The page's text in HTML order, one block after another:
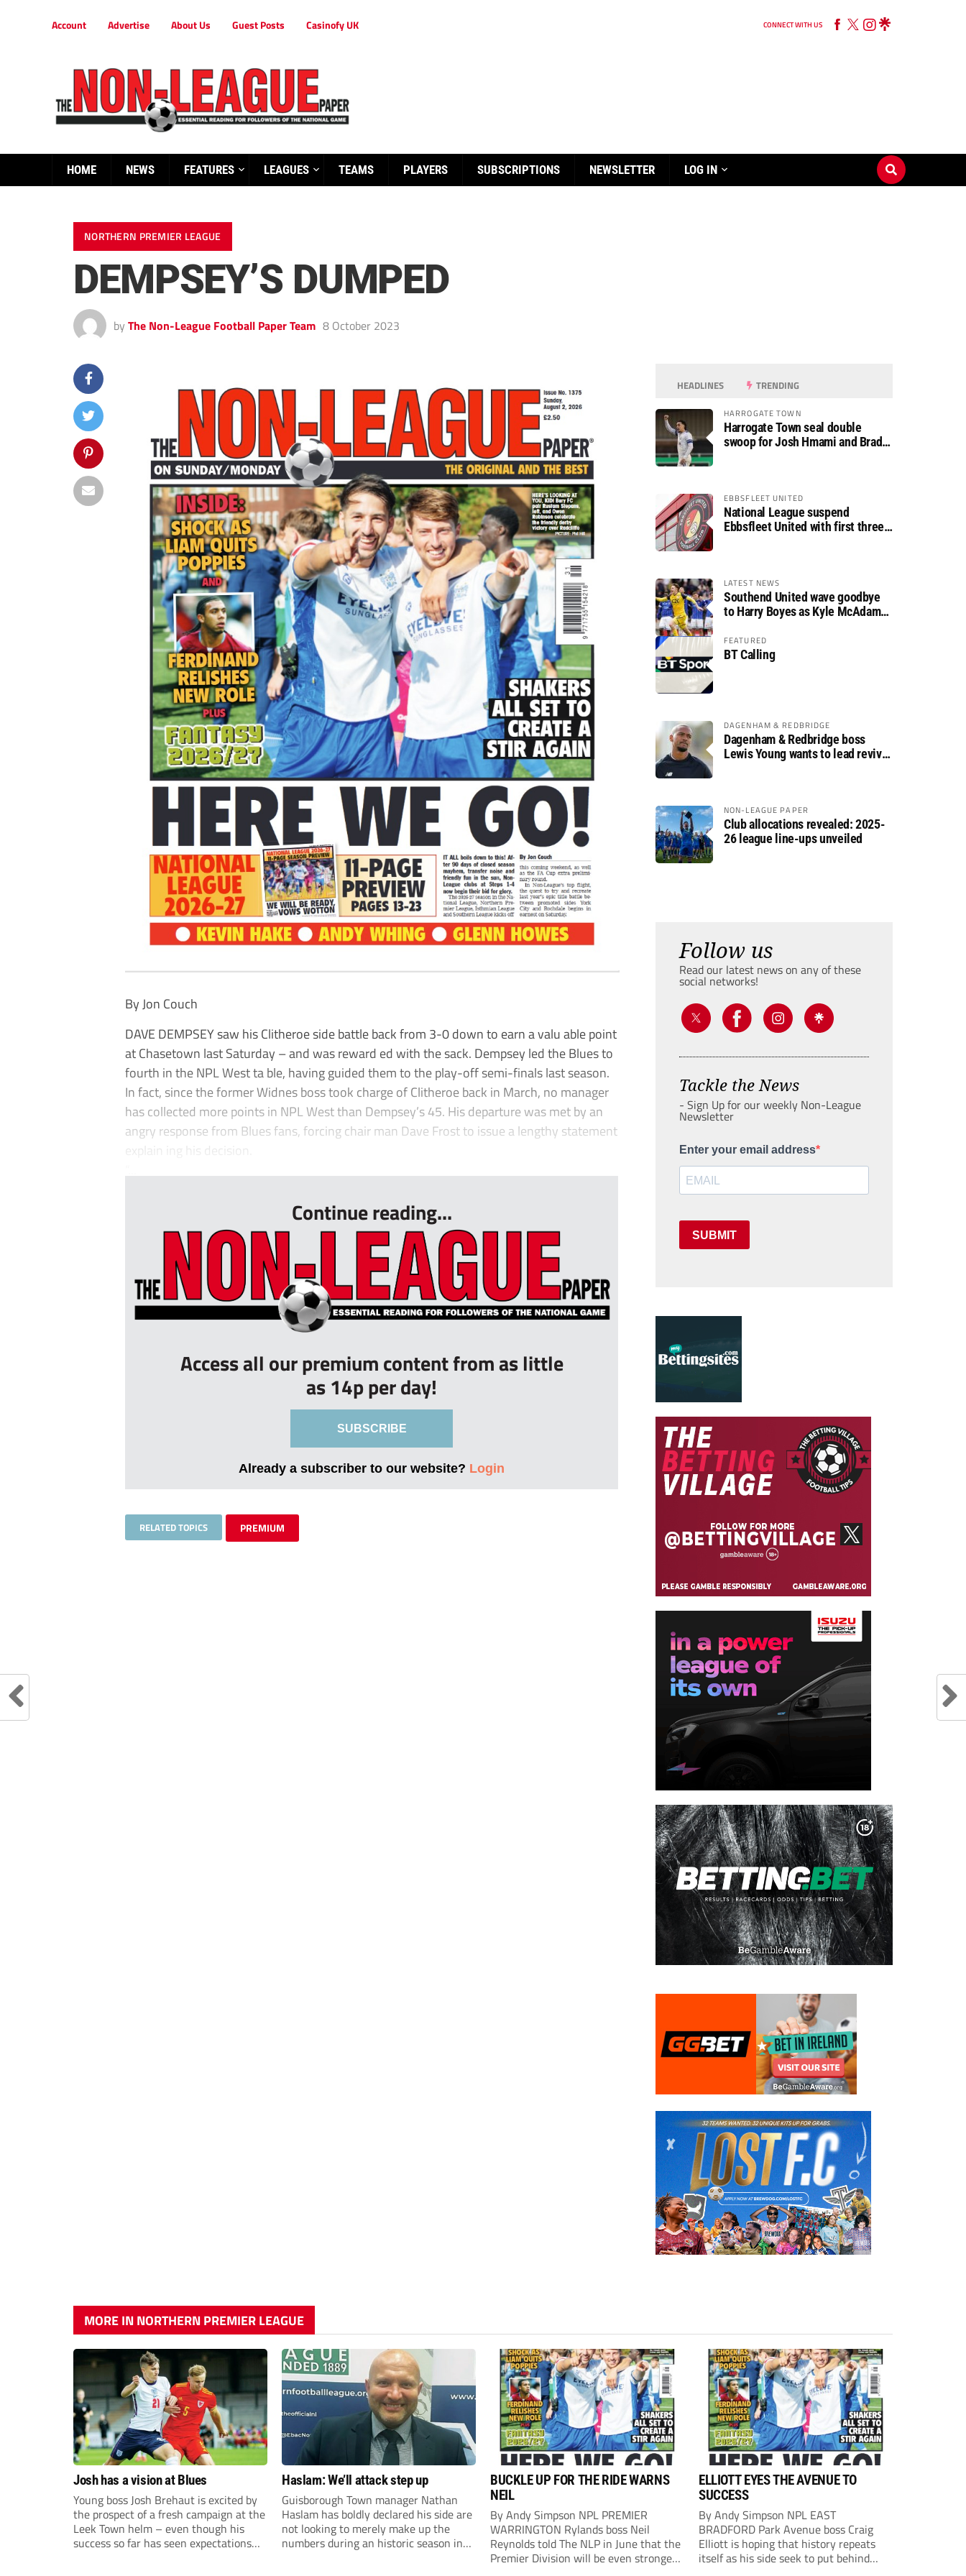
Account Advertise About Us Guest Posts Casinofy UK CONNECT WITH US
HOME NEWS FEATURES LEAGUES TEAMS PLAYERS SUBSCRIPTIONS NEWSLETTER LOG IN
NORTHERN PREMIER LEAGUE
DEMPSEY’S DUMPED
by The Non-League Football Paper Team 8 October 2023
By Jon Couch
DAVE DEMPSEY saw his Clitheroe side battle back from 3-0 down to earn a valu able point
at Chasetown last Saturday – and was reward ed with the sack. Dempsey led the Blues to
fourth in the NPL West ta ble, having guided them to the play-off semi-finals last season.
In fact, since the former Widnes boss took charge of Clitheroe back in March, no manager
has collected more points in NPL West than Dempsey’s 45. His departure was met by an
angry response from Blues fans, forcing chair man Dave Frost to issue a lengthy statement
explain ing his decision.
Continue reading...
Access all our premium content from as little
as 14p per day!
SUBSCRIBE
Already a subscriber to our website? Login
RELATED TOPICS PREMIUM
HEADLINES TRENDING
HARROGATE TOWN
Harrogate Town seal double
swoop for Josh Hmami and Brad
EBBSFLEET UNITED
National League suspend
Ebbsfleet United with first three
LATEST NEWS
Southend United wave goodbye
to Harry Boyes as Kyle McAdam
FEATURED
BT Calling
DAGENHAM & REDBRIDGE
Dagenham & Redbridge boss
Lewis Young wants to lead revival
NON-LEAGUE PAPER
Club allocations revealed: 2025-
26 league line-ups unveiled
Follow us
Read our latest news on any of these
social networks!
Tackle the News
- Sign Up for our weekly Non-League
Newsletter
Enter your email address
SUBMIT
MORE IN NORTHERN PREMIER LEAGUE
Josh has a vision at Blues
Young boss Josh Brehaut is excited by
the prospect of a fresh campaign at the
Leek Town helm – even though his
success so far has seen expectations
Haslam: We’ll attack step up
Guisborough Town manager Nathan
Haslam has boldly declared his side are
not looking to merely make up the
numbers during an historic season in
BUCKLE UP FOR THE RIDE WARNS
NEIL
By Andy Simpson NPL PREMIER
WARRINGTON Rylands boss Neil
Reynolds told The NLP in June that the
Premier Division will be even stronger
ELLIOTT EYES THE AVENUE TO
SUCCESS
By Andy Simpson NPL EAST
BRADFORD Park Avenue boss Craig
Elliott is hoping that history repeats
itself as his side seek to put behind